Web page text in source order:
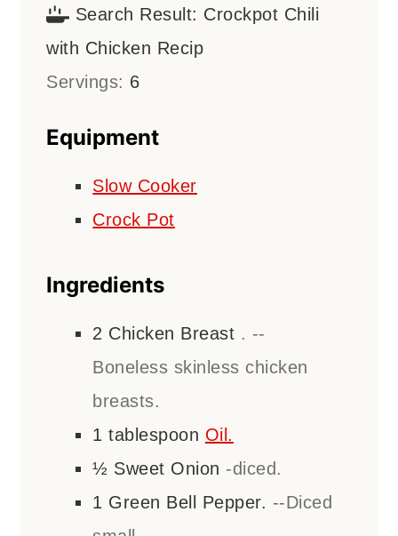
Search Result: Crockpot Chili
with Chicken Recip
Servings: 6
Equipment
Slow Cooker
Crock Pot
Ingredients
2 Chicken Breast . --
Boneless skinless chicken
breasts.
1 tablespoon Oil.
½ Sweet Onion -diced.
1 Green Bell Pepper. --Diced